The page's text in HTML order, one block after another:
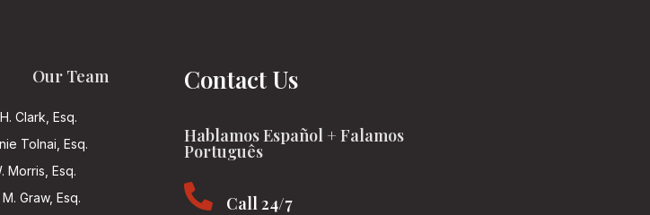
Our Team
Clark, Esq.
Tolnai, Esq.
Morris, Esq.
Graw, Esq.
Contact Us
Hablamos Español + Falamos
Português

Call 24/7